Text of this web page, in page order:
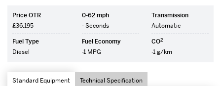
Price OTR
£36,195
0-62 mph
- Seconds
Transmission
Automatic
Fuel Type
Diesel
Fuel Economy
-1 MPG
CO2
-1 g/km
Standard Equipment Technical Specification